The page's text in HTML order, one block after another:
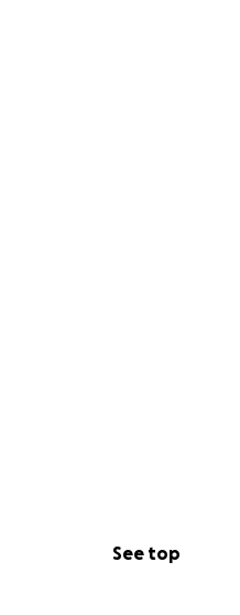
See top